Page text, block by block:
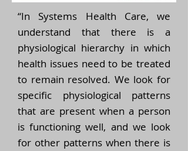
“In Systems Health Care, we
understand that there is a
physiological hierarchy in which
health issues need to be treated
to remain resolved. We look for
specific physiological patterns
that are present when a person
is functioning well, and we look
for other patterns when there is